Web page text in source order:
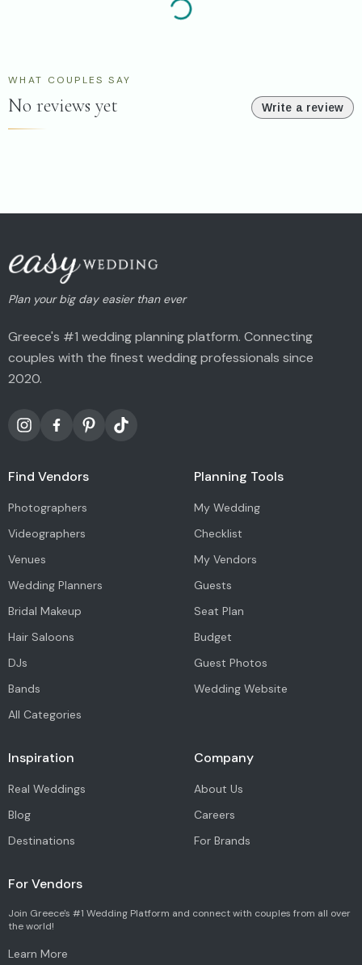
WHAT COUPLES SAY
No reviews yet Write a review
Plan your big day easier than ever
Greece's #1 wedding planning platform. Connecting
couples with the finest wedding professionals since
2020.
Find Vendors
Photographers
Videographers
Venues
Wedding Planners
Bridal Makeup
Hair Saloons
DJs
Bands
All Categories
Planning Tools
My Wedding
Checklist
My Vendors
Guests
Seat Plan
Budget
Guest Photos
Wedding Website
Inspiration
Real Weddings
Blog
Destinations
Company
About Us
Careers
For Brands
For Vendors
Join Greece's #1 Wedding Platform and connect with couples from all over
the world!
Learn More